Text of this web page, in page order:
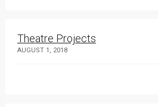
Theatre Projects
AUGUST 1, 2018